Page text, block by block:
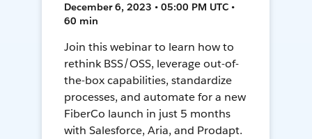
December 6, 2023 • 05:00 PM UTC •
60 min
Join this webinar to learn how to
rethink BSS/OSS, leverage out-of-
the-box capabilities, standardize
processes, and automate for a new
FiberCo launch in just 5 months
with Salesforce, Aria, and Prodapt.